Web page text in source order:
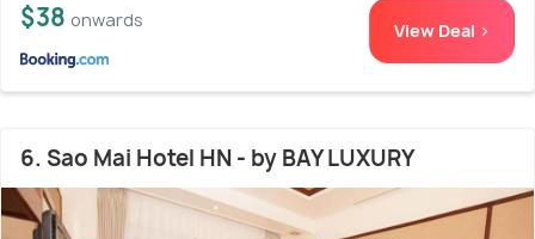
$38 onwards View Deal >
6. Sao Mai Hotel HN - by BAY LUXURY